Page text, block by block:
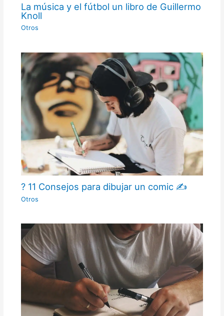
La música y el fútbol un libro de Guillermo
Knoll
Otros
? 11 Consejos para dibujar un comic ✍
Otros